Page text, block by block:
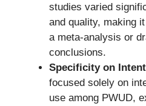
studies varied
and quality, making
a meta-analysis or
conclusions.
Specificity on
focused solely on
use among PWUD,